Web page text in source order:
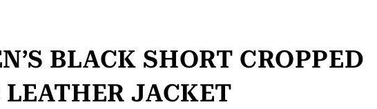
BLACK SHORT CROPPED
JACKET